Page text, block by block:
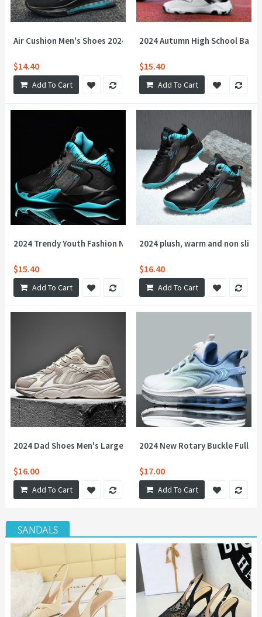
Air Cushion Men's Shoes 2024 New Sports and Casual Shoes
$14.40
Add To Cart
2024 Autumn High School
$15.40
Add To Cart
2024 Trendy Youth Fashion New Casual Shoes for Men
$15.40
Add To Cart
2024 plush, warm and non slip
$16.40
Add To Cart
2024 Dad Shoes Men's Large Size Couples Sports, Leisure,
$16.00
Add To Cart
2024 New Rotary Buckle Full
$17.00
Add To Cart
SANDALS